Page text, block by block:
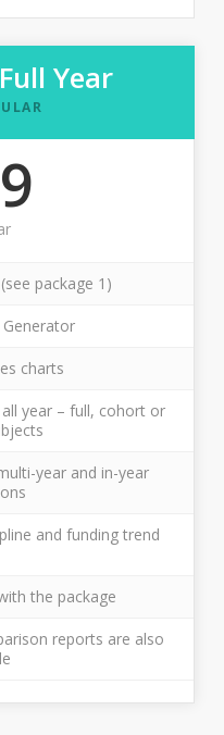
Year
package 1)
charts
year – full, cohort or
year and in-year
and funding trend
the package
reports are also